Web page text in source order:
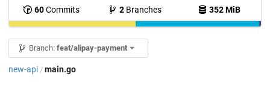
60Commits 2 Branches 352 MiB
Branch: feat/alipay-payment
new-api / main.go